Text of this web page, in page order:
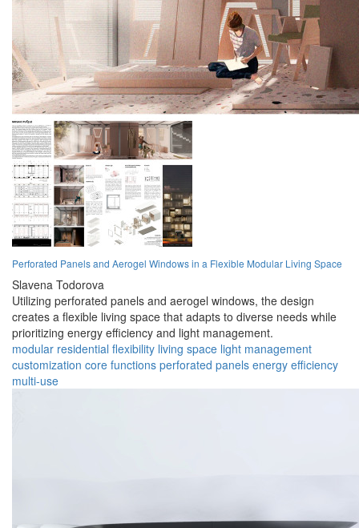
Perforated Panels and Aerogel Windows in a Flexible Modular Living Space
Slavena Todorova
Utilizing perforated panels and aerogel windows, the design
creates a flexible living space that adapts to diverse needs while
prioritizing energy efficiency and light management.
modular residential flexibility living space light management
customization core functions perforated panels energy efficiency
multi-use